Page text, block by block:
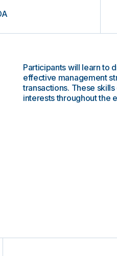
Participants will learn to
effective management
transactions. These
interests throughout the